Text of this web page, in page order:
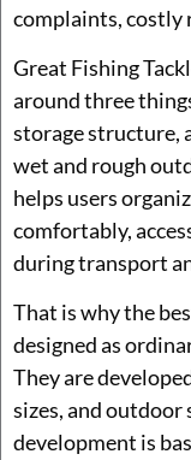
complaints, costly
Great Fishing
around three
storage structure,
wet and rough
helps users
comfortably,
during transport
That is why the
designed as
They are
sizes, and
development is